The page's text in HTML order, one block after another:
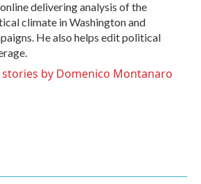
delivering analysis of the
climate in Washington and
He also helps edit political
stories by Domenico Montanaro